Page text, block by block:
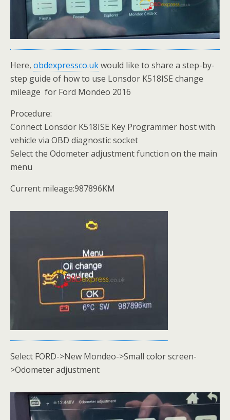
Here, obdexpressco.ukwould like to share a step-by-
step guide of how to use Lonsdor K518ISE change
mileage for Ford Mondeo 2016
Procedure:
Connect Lonsdor K518ISE Key Programmer host with
vehicle via OBD diagnostic socket
Select the Odometer adjustment function on the main
menu
Current mileage:987896KM
Select FORD->New Mondeo->Small color screen-
>Odometer adjustment